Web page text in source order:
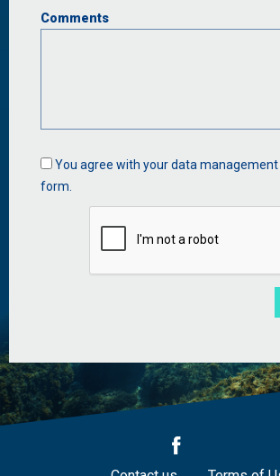
Comments
Data
management
You agree with your data management
form.